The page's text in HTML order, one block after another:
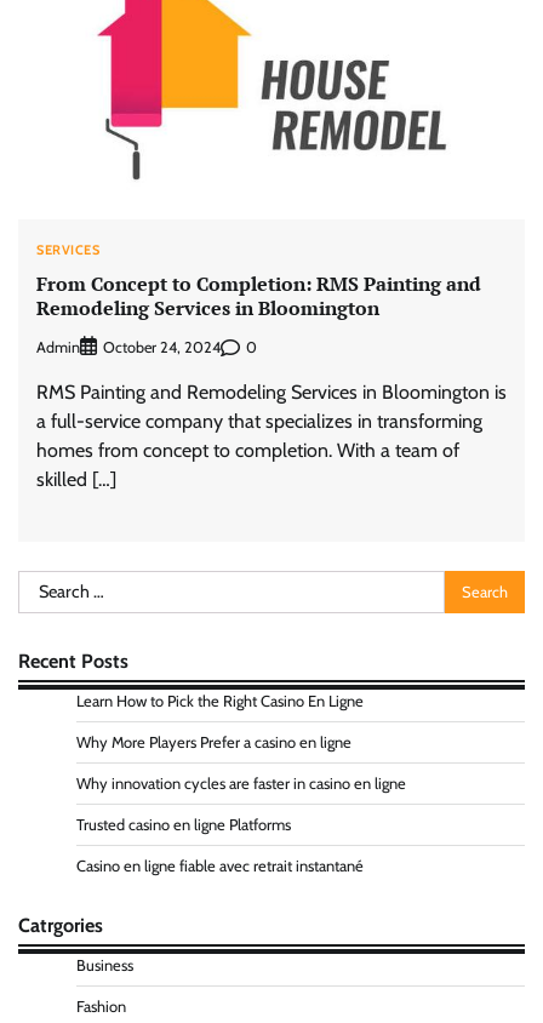
SERVICES
From Concept to Completion: RMS Painting and
Remodeling Services in Bloomington
Admin October 24, 2024 0
RMS Painting and Remodeling Services in Bloomington is
a full-service company that specializes in transforming
homes from concept to completion. With a team of
skilled […]
Search
for:
Recent Posts
Learn How to Pick the Right Casino En Ligne
Why More Players Prefer a casino en ligne
Why innovation cycles are faster in casino en ligne
Trusted casino en ligne Platforms
Casino en ligne fiable avec retrait instantané
Catrgories
Business
Fashion